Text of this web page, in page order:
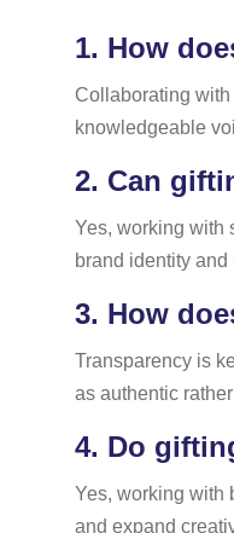
1. How
Collaborating
knowledgeable
2. Can
Yes, working with
brand identity
3. How
Transparency is
as authentic
4. Do
Yes, working with
and expand